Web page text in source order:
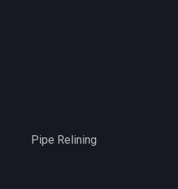
Pipe Relining